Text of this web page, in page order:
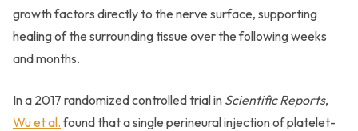
growth factors directly to the nerve surface, supporting
healing of the surrounding tissue over the following weeks
and months.
In a 2017 randomized controlled trial in Scientific Reports,
Wu et al.found that a single perineural injection of platelet-